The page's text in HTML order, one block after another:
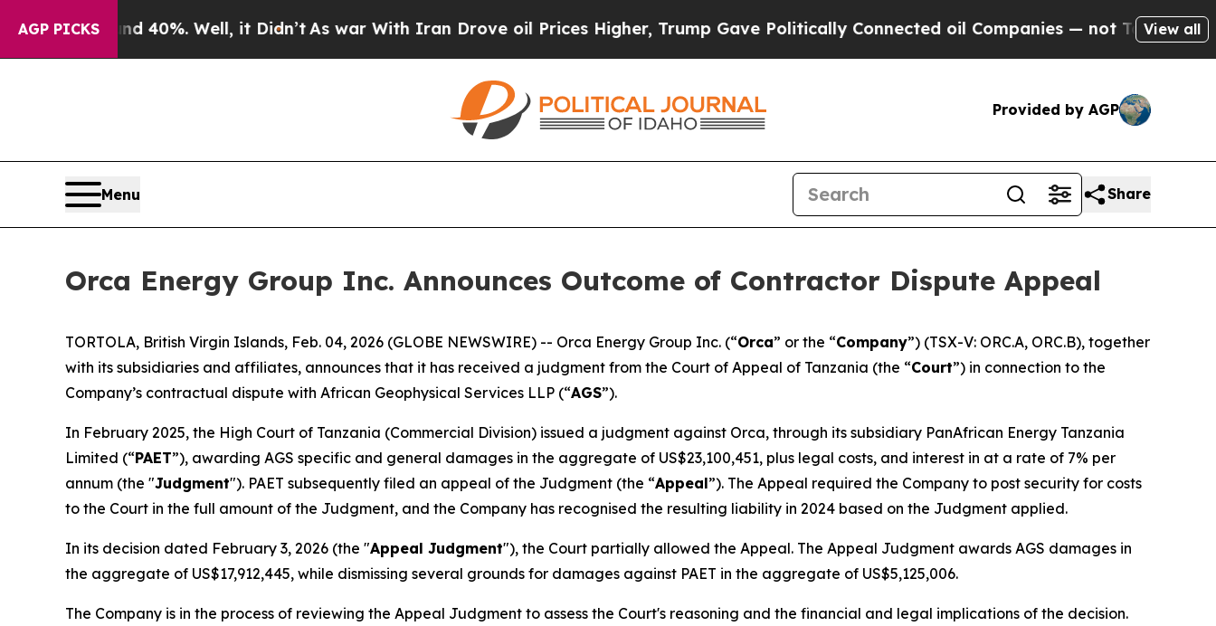
AGP PICKS
Around 40%. Well, it Didn’tAs war With Iran Drove oil Prices Higher, Trump Gave Politically Connected oil Companies — not Taxpayers — the
View all
Provided by AGP
Menu Share
Orca Energy Group Inc. Announces Outcome of Contractor Dispute Appeal
TORTOLA, British Virgin Islands, Feb. 04, 2026 (GLOBE NEWSWIRE) -- Orca Energy Group Inc. (“Orca” or the “Company”) (TSX-V: ORC.A, ORC.B), together
with its subsidiaries and affiliates, announces that it has received a judgment from the Court of Appeal of Tanzania (the “Court”) in connection to the
Company’s contractual dispute with African Geophysical Services LLP (“AGS”).
In February 2025, the High Court of Tanzania (Commercial Division) issued a judgment against Orca, through its subsidiary PanAfrican Energy Tanzania
Limited (“PAET”), awarding AGS specific and general damages in the aggregate of US$23,100,451, plus legal costs, and interest in at a rate of 7% per
annum (the "Judgment"). PAET subsequently filed an appeal of the Judgment (the “Appeal”). The Appeal required the Company to post security for costs
to the Court in the full amount of the Judgment, and the Company has recognised the resulting liability in 2024 based on the Judgment applied.
In its decision dated February 3, 2026 (the "Appeal Judgment"), the Court partially allowed the Appeal. The Appeal Judgment awards AGS damages in
the aggregate of US$17,912,445, while dismissing several grounds for damages against PAET in the aggregate of US$5,125,006.
The Company is in the process of reviewing the Appeal Judgment to assess the Court's reasoning and the financial and legal implications of the decision.